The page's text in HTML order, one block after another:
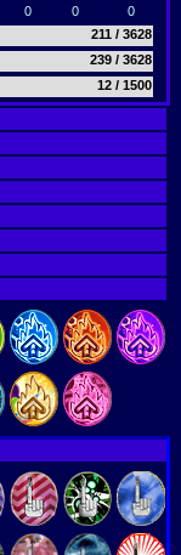
0 0
0
211 / 3628
239 / 3628
12 / 1500